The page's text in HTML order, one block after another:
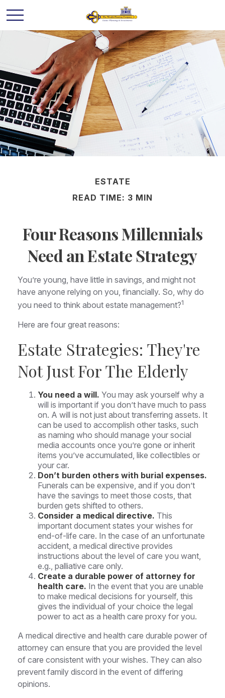
ESTATE
READ TIME: 3 MIN
Four Reasons Millennials
Need an Estate Strategy
You’re young, have little in savings, and might not
have anyone relying on you, financially. So, why do
you need to think about estate management?1
Here are four great reasons:
Estate Strategies: They're
Not Just For The Elderly
You need a will. You may ask yourself why a
will is important if you don’t have much to pass
on. A will is not just about transferring assets. It
can be used to accomplish other tasks, such
as naming who should manage your social
media accounts once you’re gone or inherit
items you’ve accumulated, like collectibles or
your car.
Don’t burden others with burial expenses.
Funerals can be expensive, and if you don’t
have the savings to meet those costs, that
burden gets shifted to others.
Consider a medical directive. This
important document states your wishes for
end-of-life care. In the case of an unfortunate
accident, a medical directive provides
instructions about the level of care you want,
e.g., palliative care only.
Create a durable power of attorney for
health care. In the event that you are unable
to make medical decisions for yourself, this
gives the individual of your choice the legal
power to act as a health care proxy for you.
A medical directive and health care durable power of
attorney can ensure that you are provided the level
of care consistent with your wishes. They can also
prevent family discord in the event of differing
opinions.